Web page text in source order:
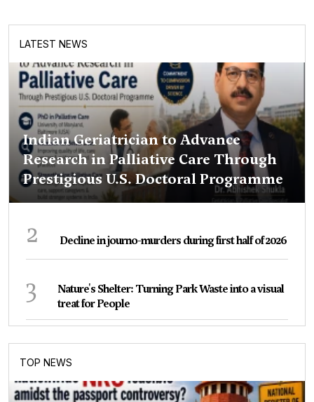
LATEST NEWS
Indian Geriatrician to Advance
Research in Palliative Care Through
Prestigious U.S. Doctoral Programme
2 Decline in journo-murders during first half of 2026
3
Nature's Shelter: Turning Park Waste into a visual
treat for People
TOP NEWS